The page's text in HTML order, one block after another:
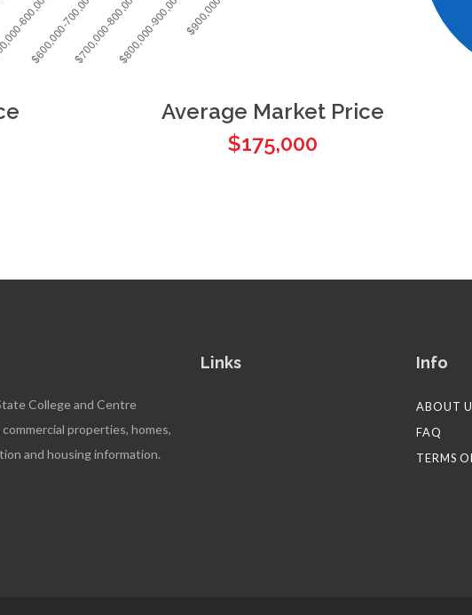
Average Market Price
$175,000
College and Centre
properties, homes,
and housing information.
Links Info
ABOUT
FAQ
TERMS